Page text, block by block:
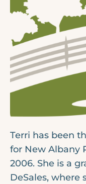
Terri has been
for New Albany
2006. She is a
DeSales, where